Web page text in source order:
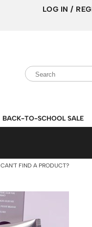
LOG IN /
Search
Type:Site
BACK-TO-SCHOOL SALE
CAN'T FIND A PRODUCT?